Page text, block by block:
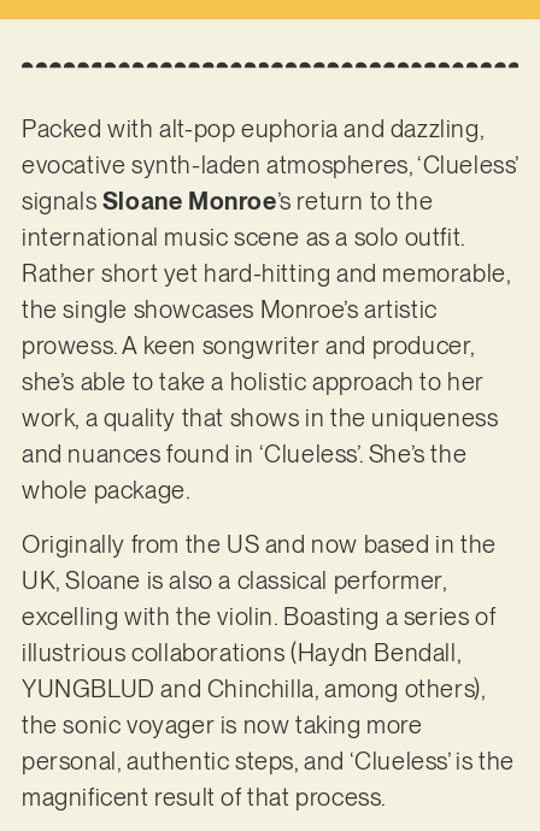
Packed with alt-pop euphoria and dazzling,
evocative synth-laden atmospheres, ‘Clueless’
signals Sloane Monroe’s return to the
international music scene as a solo outfit.
Rather short yet hard-hitting and memorable,
the single showcases Monroe’s artistic
prowess. A keen songwriter and producer,
she’s able to take a holistic approach to her
work, a quality that shows in the uniqueness
and nuances found in ‘Clueless’. She’s the
whole package.
Originally from the US and now based in the
UK, Sloane is also a classical performer,
excelling with the violin. Boasting a series of
illustrious collaborations (Haydn Bendall,
YUNGBLUD and Chinchilla, among others),
the sonic voyager is now taking more
personal, authentic steps, and ‘Clueless’ is the
magnificent result of that process.